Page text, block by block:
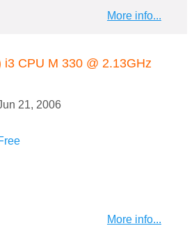
More info...
i3 CPU M 330 @ 2.13GHz
21, 2006
More info...